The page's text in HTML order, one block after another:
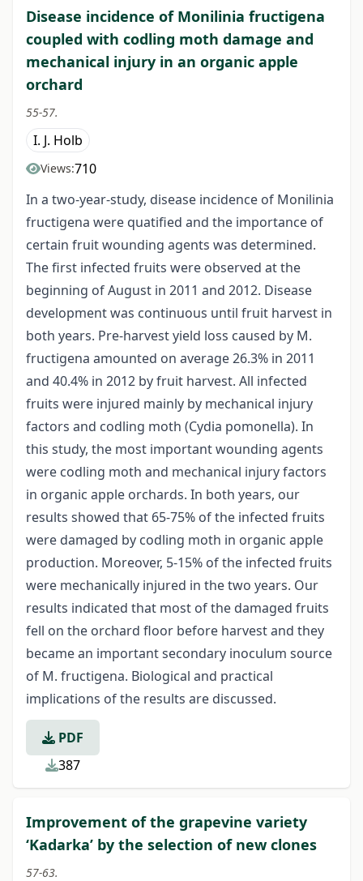
Disease incidence of Monilinia fructigena
coupled with codling moth damage and
mechanical injury in an organic apple
orchard
55-57.
I. J. Holb
Views:710
In a two-year-study, disease incidence of Monilinia
fructigena were quatified and the importance of
certain fruit wounding agents was determined.
The first infected fruits were observed at the
beginning of August in 2011 and 2012. Disease
development was continuous until fruit harvest in
both years. Pre-harvest yield loss caused by M.
fructigena amounted on average 26.3% in 2011
and 40.4% in 2012 by fruit harvest. All infected
fruits were injured mainly by mechanical injury
factors and codling moth (Cydia pomonella). In
this study, the most important wounding agents
were codling moth and mechanical injury factors
in organic apple orchards. In both years, our
results showed that 65-75% of the infected fruits
were damaged by codling moth in organic apple
production. Moreover, 5-15% of the infected fruits
were mechanically injured in the two years. Our
results indicated that most of the damaged fruits
fell on the orchard floor before harvest and they
became an important secondary inoculum source
of M. fructigena. Biological and practical
implications of the results are discussed.
PDF
387
Improvement of the grapevine variety
‘Kadarka’ by the selection of new clones
57-63.